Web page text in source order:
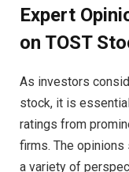
Expert
on TOST
As investors
stock, it is
ratings from
firms. The opinions
a variety of